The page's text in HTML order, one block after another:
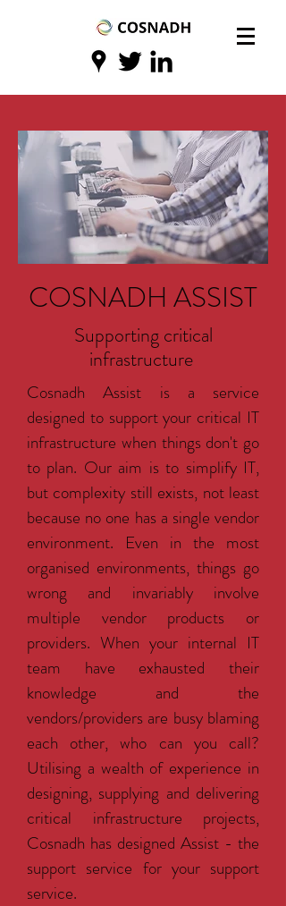
COSNADH ASSIST
Supporting critical
infrastructure
Cosnadh Assist is a service
designed to support your critical IT
infrastructure when things don't go
to plan. Our aim is to simplify IT,
but complexity still exists, not least
because no one has a single vendor
environment. Even in the most
organised environments, things go
wrong and invariably involve
multiple vendor products or
providers. When your internal IT
team have exhausted their
knowledge and the
vendors/providers are busy blaming
each other, who can you call?
Utilising a wealth of experience in
designing, supplying and delivering
critical infrastructure projects,
Cosnadh has designed Assist - the
support service for your support
service.